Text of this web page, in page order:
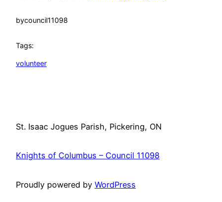
bycouncil11098
Tags:
volunteer
St. Isaac Jogues Parish, Pickering, ON
Knights of Columbus – Council 11098
Proudly powered by WordPress